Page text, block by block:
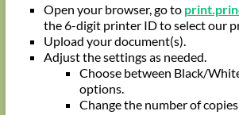
Open your browser, go to
the 6-digit printer ID to select our
Upload your document(s).
Adjust the settings as needed.
Choose between Black/
options.
Change the number of